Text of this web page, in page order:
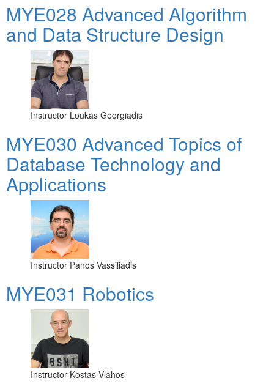
MYE028 Advanced Algorithm
and Data Structure Design
Instructor Loukas Georgiadis
MYE030 Advanced Topics of
Database Technology and
Applications
Instructor Panos Vassiliadis
MYE031 Robotics
Instructor Kostas Vlahos